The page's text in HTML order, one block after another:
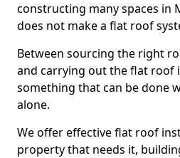
constructing many spaces in
does not make a flat roof
Between sourcing the right
and carrying out the flat roof
something that can be done
alone.
We offer effective flat roof
property that needs it,